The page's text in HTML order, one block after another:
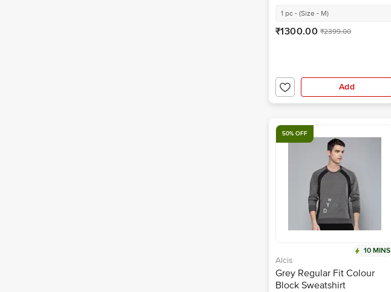
1 pc - (Size - M)
₹1300.00 ₹2399.00
Add
50% OFF
10 MINS
Alcis
Grey Regular Fit Colour
Block Sweatshirt